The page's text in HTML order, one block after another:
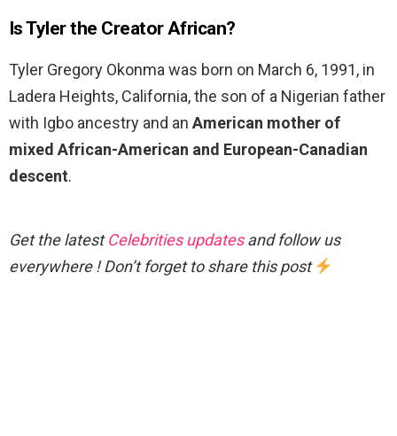
Is Tyler the Creator African?
Tyler Gregory Okonma was born on March 6, 1991, in
Ladera Heights, California, the son of a Nigerian father
with Igbo ancestry and an American mother of
mixed African-American and European-Canadian
descent.
Get the latestCelebrities updatesand follow us
everywhere ! Don’t forget to share this post